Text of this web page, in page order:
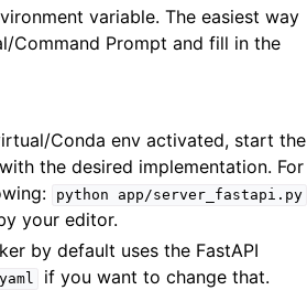
variable. The easiest way
Command Prompt and fill in the
Conda env activated, start the
the desired implementation. For
python app/server_fastapi.py
your editor.
by default uses the FastAPI
if you want to change that.